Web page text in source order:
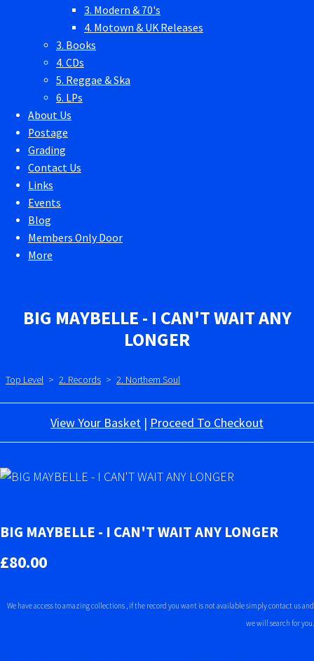
3. Modern & 70's
4. Motown & UK Releases
3. Books
4. CDs
5. Reggae & Ska
6. LPs
About Us
Postage
Grading
Contact Us
Links
Events
Blog
Members Only Door
More
BIG MAYBELLE - I CAN'T WAIT ANY
LONGER
Top Level > 2. Records > 2. Northern Soul
View Your Basket | Proceed To Checkout
BIG MAYBELLE - I CAN'T WAIT ANY LONGER
£80.00
We have access to amazing collections , if the record you want is not available simply contact us and
we will search for you.